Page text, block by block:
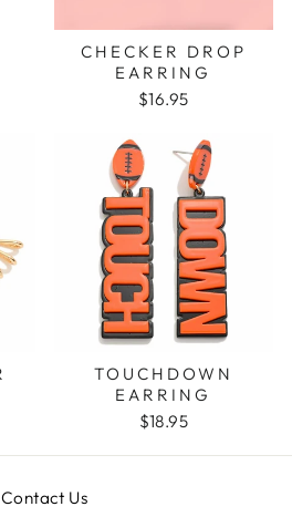
CHECKER DROP
EARRING
$16.95
TOUCHDOWN
EARRING
$18.95
Contact Us